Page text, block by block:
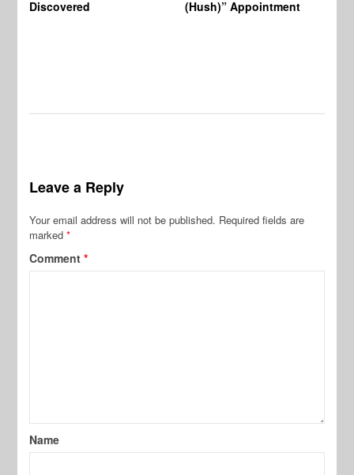
Discovered (Hush)” Appointment
Leave a Reply
Your email address will not be published. Required fields are
marked*
Comment*
Name